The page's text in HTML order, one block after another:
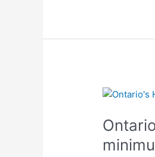
Ontario’s
Draw
invited
773